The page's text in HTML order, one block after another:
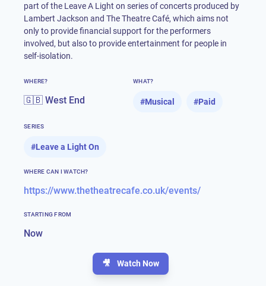
part of the Leave A Light on series of concerts produced by
Lambert Jackson and The Theatre Café, which aims not
only to provide financial support for the performers
involved, but also to provide entertainment for people in
self-isolation.
WHERE?
🇬🇧 West End
WHAT?
#Musical #Paid
SERIES
#Leave a Light On
WHERE CAN I WATCH?
https://www.thetheatrecafe.co.uk/events/
STARTING FROM
Now
🎥 Watch Now